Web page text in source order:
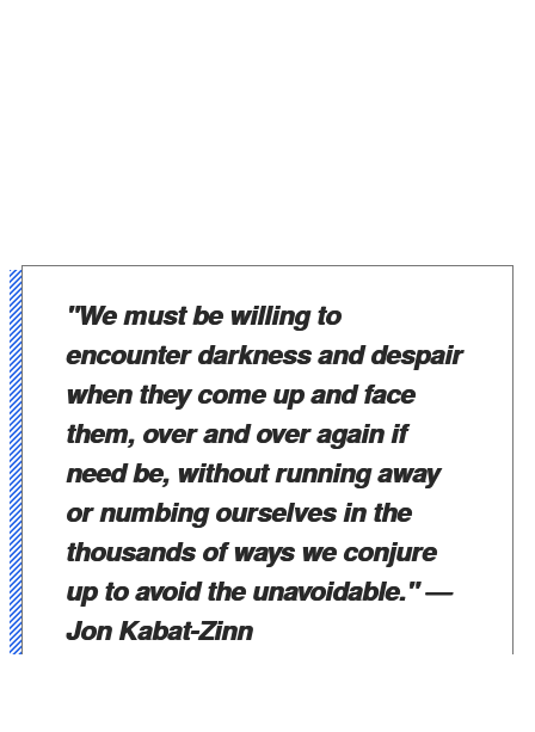
"We must be willing to
encounter darkness and despair
when they come up and face
them, over and over again if
need be, without running away
or numbing ourselves in the
thousands of ways we conjure
up to avoid the unavoidable."—
Jon Kabat-Zinn